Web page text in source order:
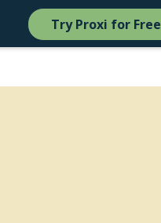
Try Proxi for Free